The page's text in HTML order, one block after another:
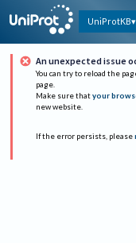
UniProtKB
An unexpected issue
You can try to reload the
page.
Make sure that your
new website.
If the error persists, please